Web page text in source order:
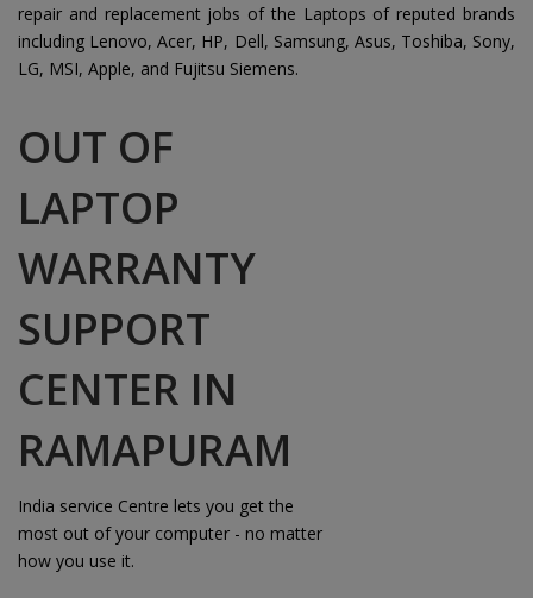
repair and replacement jobs of the Laptops of reputed brands
including Lenovo, Acer, HP, Dell, Samsung, Asus, Toshiba, Sony,
LG, MSI, Apple, and Fujitsu Siemens.
OUT OF
LAPTOP
WARRANTY
SUPPORT
CENTER IN
RAMAPURAM
India service Centre lets you get the
most out of your computer - no matter
how you use it.